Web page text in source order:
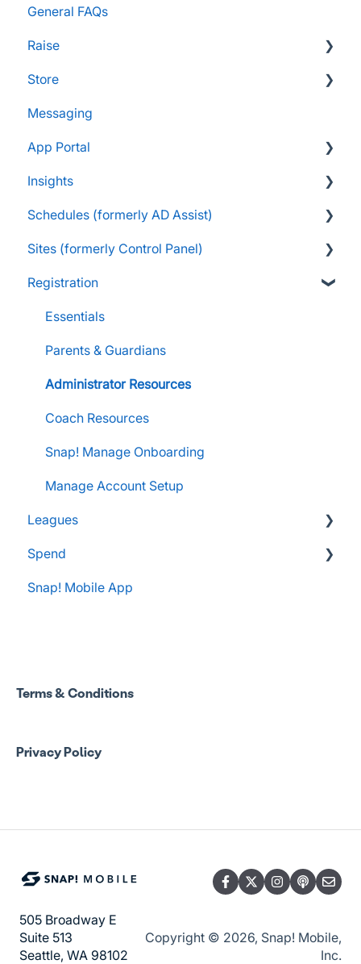
General FAQs
Raise
Supporters and Donors
Gifts, Prizes, and Gear
Group Leaders and Admins
Parents and Guardians
Students and Participants
Raise Information
Store
FAQs
Customers & Orders
Store Admins & Group Leaders
Consumer & Business
Messaging
App Portal
FanX FAQs
Snap Mobile App FAQs
FanX Onboarding
Onboarding to the Snap Mobile App
FanX Support & Troubleshooting
Messaging within Snap Mobile App
FanX Portal Essentials
Apple Developer Account for FanX
Insights
FAQs
Navigating My Insights Dashboard
Vault & Settlement Details
Pre-Approvals
Schedules (formerly AD Assist)
Essentials
Administrator Resources
Sites (formerly Control Panel)
FAQs
Essentials
Administrator Resources
Coach Resources
Registration
Essentials
Parents & Guardians
Administrator Resources
Coach Resources
Snap! Manage Onboarding
Manage Account Setup
Leagues
Administrator Resources
Spend
FAQs
Program Admin Resources
Guardian Resources
Snap! Mobile App
Terms & Conditions
Privacy Policy
505 Broadway E
Suite 513
Seattle, WA 98102
Copyright © 2026, Snap! Mobile,
Inc.